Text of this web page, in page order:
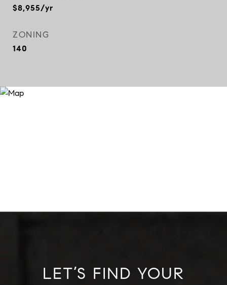
$8,955/yr
ZONING
140
LET’S FIND YOUR